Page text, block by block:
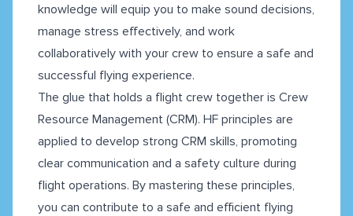
knowledge will equip you to make sound decisions,
manage stress effectively, and work
collaboratively with your crew to ensure a safe and
successful flying experience.
The glue that holds a flight crew together is Crew
Resource Management (CRM). HF principles are
applied to develop strong CRM skills, promoting
clear communication and a safety culture during
flight operations. By mastering these principles,
you can contribute to a safe and efficient flying